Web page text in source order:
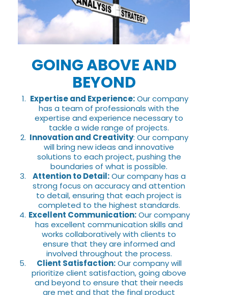
GOING ABOVE AND
BEYOND
Expertise and Experience:Our company
has a team of professionals with the
expertise and experience necessary to
tackle a wide range of projects.
Innovation and Creativity: Our company
will bring new ideas and innovative
solutions to each project, pushing the
boundaries of what is possible.
Attention to Detail:Our company has a
strong focus on accuracy and attention
to detail, ensuring that each project is
completed to the highest standards.
Excellent Communication:Our company
has excellent communication skills and
works collaboratively with clients to
ensure that they are informed and
involved throughout the process.
Client Satisfaction:Our company will
prioritize client satisfaction, going above
and beyond to ensure that their needs
are met and that the final product